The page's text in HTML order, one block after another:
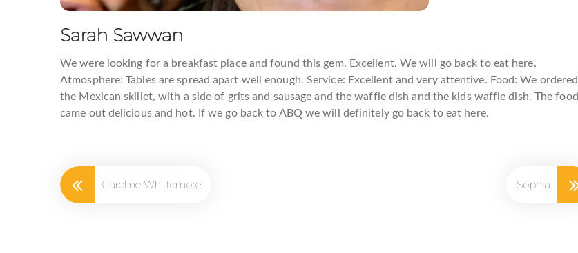
Sarah Sawwan
We were looking for a breakfast place and found this gem. Excellent. We will go back to eat here.
Atmosphere: Tables are spread apart well enough. Service: Excellent and very attentive. Food: We ordered
the Mexican skillet, with a side of grits and sausage and the waffle dish and the kids waffle dish. The food
came out delicious and hot. If we go back to ABQ we will definitely go back to eat here.
Caroline Whittemore Sophia
Email